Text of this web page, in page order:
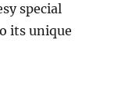
special
its unique